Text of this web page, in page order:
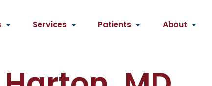
Services Patients About